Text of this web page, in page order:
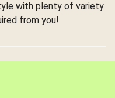
with plenty of variety
from you!